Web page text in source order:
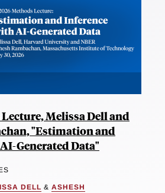
Melissa Dell and
"Estimation and
Generated Data"
DELL & ASHESH